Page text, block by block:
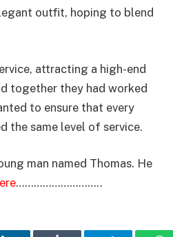
outfit, hoping to blend
attracting a high-end
together they had worked
to ensure that every
the same level of service.
man named Thomas. He
………………………..